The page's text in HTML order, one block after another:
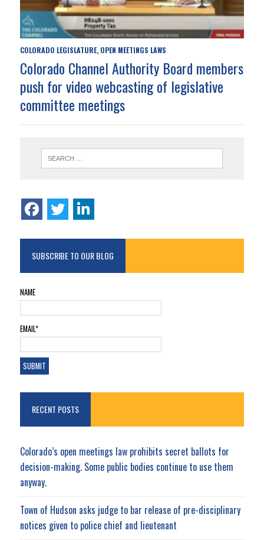
COLORADO LEGISLATURE, OPEN MEETINGS LAWS
Colorado Channel Authority Board members
push for video webcasting of legislative
committee meetings
SUBSCRIBE TO OUR BLOG
NAME
EMAIL*
RECENT POSTS
Colorado’s open meetings law prohibits secret ballots for
decision-making. Some public bodies continue to use them
anyway.
Town of Hudson asks judge to bar release of pre-disciplinary
notices given to police chief and lieutenant